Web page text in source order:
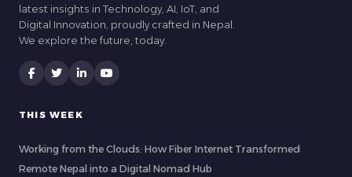
latest insights in Technology, AI, IoT, and
Digital Innovation, proudly crafted in Nepal.
We explore the future, today.
THIS WEEK
Working from the Clouds: How Fiber Internet Transformed
Remote Nepal into a Digital Nomad Hub